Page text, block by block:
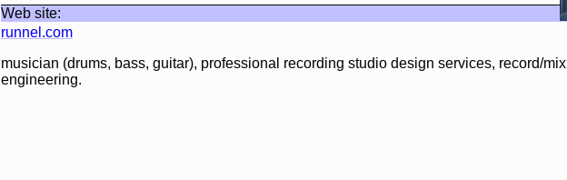
Web site:
runnel.com
musician (drums, bass, guitar), professional recording studio design services, record/mix
engineering.